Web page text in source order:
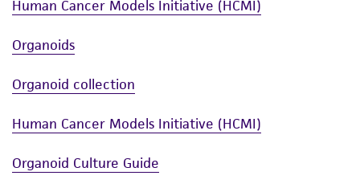
Human Cancer Models Initiative (HCMI)
Organoids
Organoid collection
Human Cancer Models Initiative (HCMI)
Organoid Culture Guide